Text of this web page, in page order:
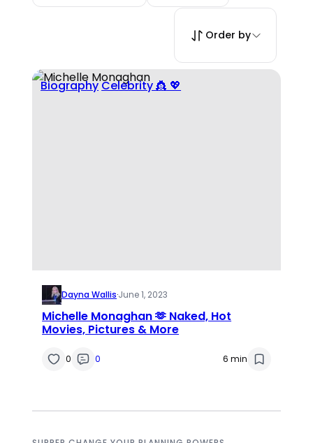
Order by
Biography Celebrity 👸 💖
Dayna Wallis·June 1, 2023
Michelle Monaghan 🫶 Naked, Hot
Movies, Pictures & More
0 0 6 min